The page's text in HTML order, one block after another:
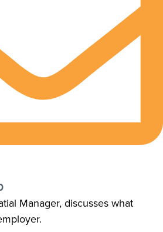
Manager, discusses what